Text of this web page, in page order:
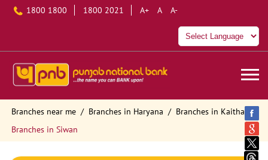
1800 1800 1800 2021 A+ A A-
Branches near me Branches in Haryana
Branches in Kaithal
Branches in Siwan